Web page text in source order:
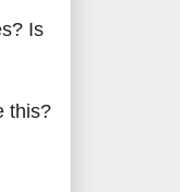
Is
this?